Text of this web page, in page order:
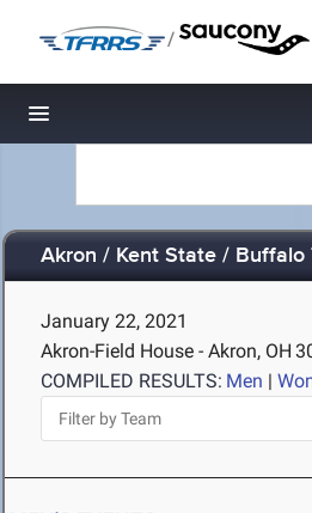
/
Toggle navigation
Akron / Kent State / Buffalo
January 22, 2021
Akron-Field House - Akron, OH
COMPILED RESULTS: Men |